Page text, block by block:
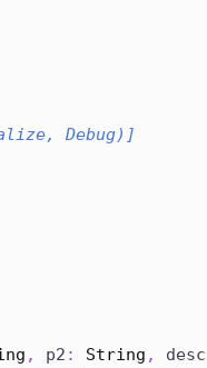
Debug)]
, p2 : String , desc